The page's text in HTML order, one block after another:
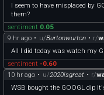
I seem to have misplaced by
them?
sentiment 0.05
9 hr ago • u/Burtonwurton • r/
All I did today was watch my
sentiment -0.60
10 hr ago • u/2020isgreat • r/
WSB bought the GOOGL dip